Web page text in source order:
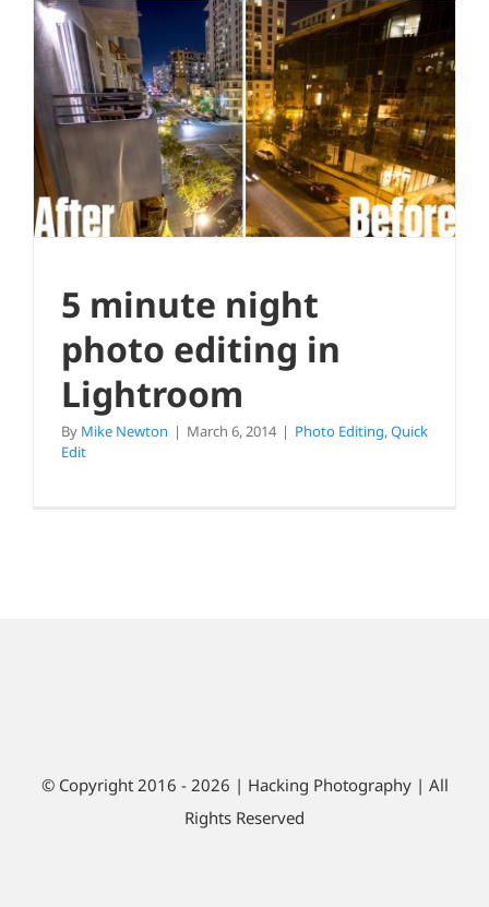
5 minute night photo editing in
Lightroom
Photo Editing Quick Edit
5 minute night
photo editing in
Lightroom
By Mike Newton | March 6, 2014 | Photo Editing,Quick
Edit
© Copyright 2016 - 2026 | Hacking Photography | All
Rights Reserved